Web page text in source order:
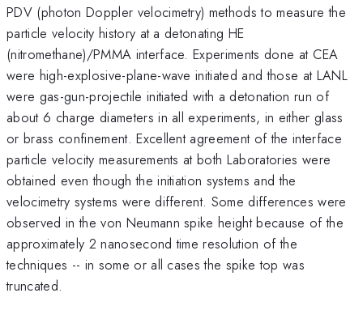
PDV (photon Doppler velocimetry) methods to measure the
particle velocity history at a detonating HE
(nitromethane)/PMMA interface. Experiments done at CEA
were high-explosive-plane-wave initiated and those at LANL
were gas-gun-projectile initiated with a detonation run of
about 6 charge diameters in all experiments, in either glass
or brass confinement. Excellent agreement of the interface
particle velocity measurements at both Laboratories were
obtained even though the initiation systems and the
velocimetry systems were different. Some differences were
observed in the von Neumann spike height because of the
approximately 2 nanosecond time resolution of the
techniques -- in some or all cases the spike top was
truncated.